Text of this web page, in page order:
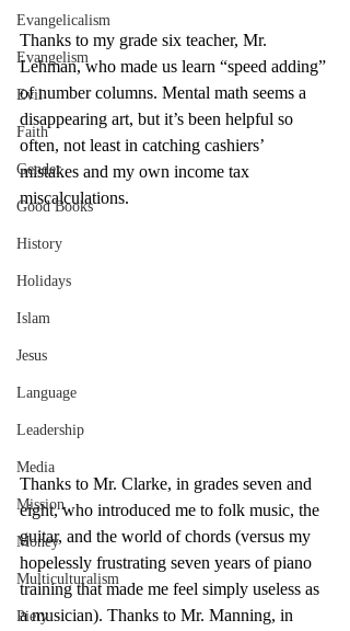
Evangelicalism
Evangelism
Evil
Faith
Gender
Good Books
History
Holidays
Islam
Jesus
Language
Leadership
Media
Mission
Money
Multiculturalism
Piety
Thanks to my grade six teacher, Mr.
Lehman, who made us learn “speed adding”
of number columns. Mental math seems a
disappearing art, but it’s been helpful so
often, not least in catching cashiers’
mistakes and my own income tax
miscalculations.
Thanks to Mr. Clarke, in grades seven and
eight, who introduced me to folk music, the
guitar, and the world of chords (versus my
hopelessly frustrating seven years of piano
training that made me feel simply useless as
a musician). Thanks to Mr. Manning, in